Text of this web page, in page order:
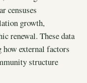
censuses
growth,
renewal. These data
external factors
structure